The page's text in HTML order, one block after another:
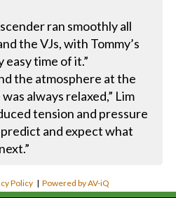
ran smoothly all
the VJs, with Tommy’s
easy time of it.”
the atmosphere at the
always relaxed,” Lim
tension and pressure
and expect what
Policy |Powered by AV-iQ